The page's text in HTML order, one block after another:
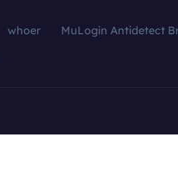
whoer
MuLogin Antidetect